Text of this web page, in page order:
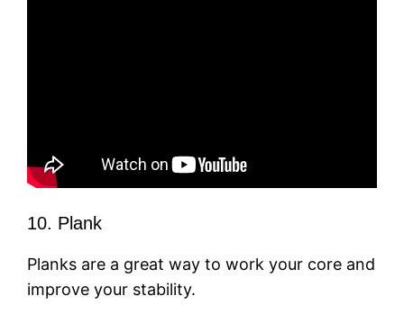
10. Plank
Planks are a great way to work your core and
improve your stability.